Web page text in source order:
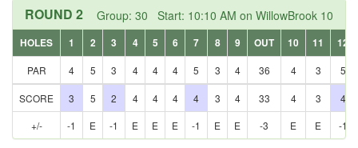
Group: 30 Start: 10:10 AM on WillowBrook 10
ROUND 2
HOLES 1 2 3 4 5 6 7 8 9 OUT 10 11
12
PAR
4 5 3 4 4 4 5 3 4 36 4 3 5
SCORE 3 5 2 4 4 4 4 3 4 33 4 3
4
+/-
-1 E -1 E E E -1 E E -3 E E -1